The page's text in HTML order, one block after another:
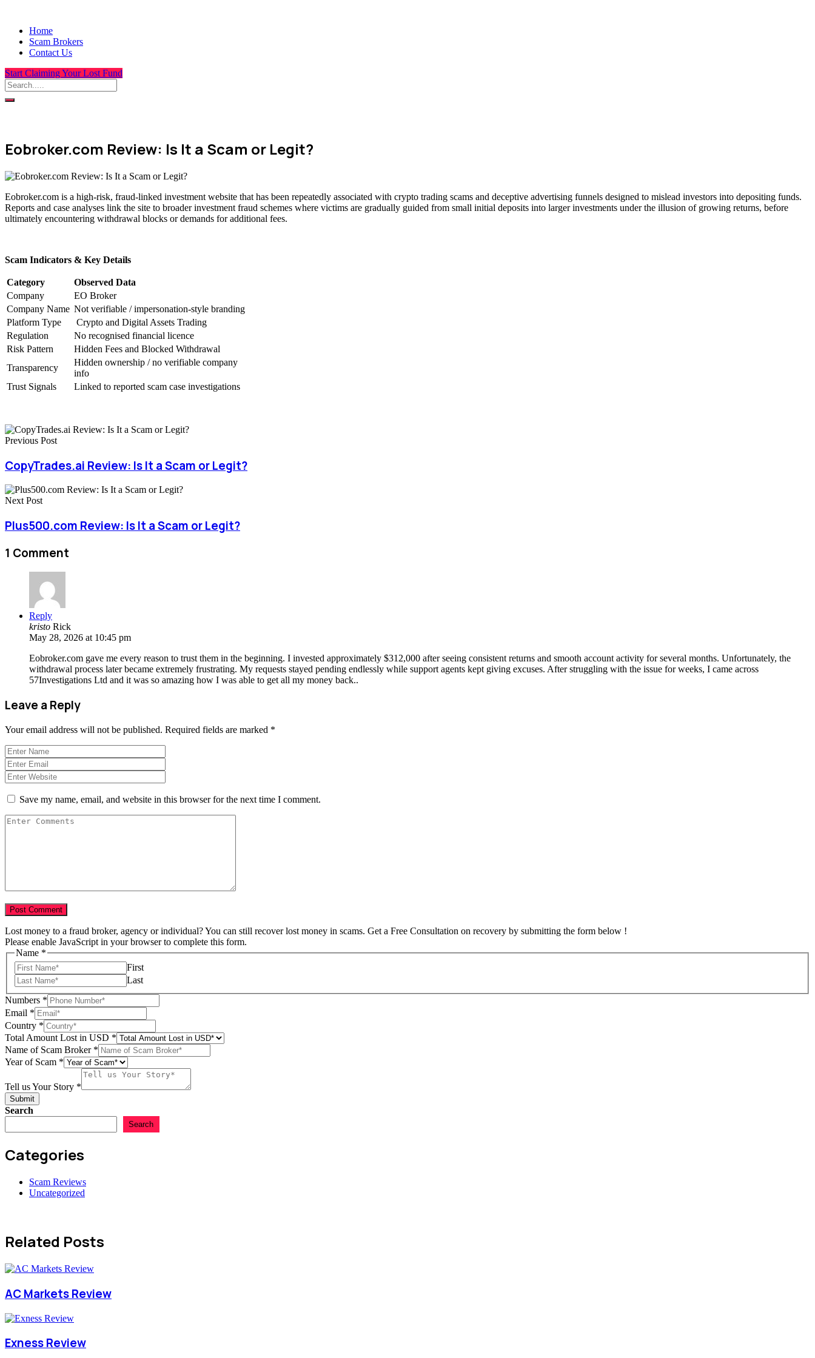
Home
Scam Brokers
Contact Us
Start Claiming Your Lost Fund
Eobroker.com Review: Is It a Scam or Legit?
Eobroker.com is a high-risk, fraud-linked investment website that has been repeatedly associated with crypto trading scams and deceptive advertising funnels designed to mislead investors into depositing funds.
Reports and case analyses link the site to broader investment fraud schemes where victims are gradually guided from small initial deposits into larger investments under the illusion of growing returns, before
ultimately encountering withdrawal blocks or demands for additional fees.
Scam Indicators & Key Details
Category
Observed Data
Company
EO Broker
Company Name Not verifiable / impersonation-style branding
Platform Type
Crypto and Digital Assets Trading
Regulation
No recognised financial licence
Risk Pattern
Hidden Fees and Blocked Withdrawal
Transparency
Hidden ownership / no verifiable company
info
Trust Signals
Linked to reported scam case investigations
Previous Post
CopyTrades.ai Review: Is It a Scam or Legit?
Next Post
Plus500.com Review: Is It a Scam or Legit?
1 Comment
Reply
kristo Rick
May 28, 2026 at 10:45 pm
Eobroker.com gave me every reason to trust them in the beginning. I invested approximately $312,000 after seeing consistent returns and smooth account activity for several months. Unfortunately, the
withdrawal process later became extremely frustrating. My requests stayed pending endlessly while support agents kept giving excuses. After struggling with the issue for weeks, I came across
57Investigations Ltd and it was so amazing how I was able to get all my money back..
Leave a Reply
Your email address will not be published. Required fields are marked *
Save my name, email, and website in this browser for the next time I comment.
Lost money to a fraud broker, agency or individual? You can still recover lost money in scams. Get a Free Consultation on recovery by submitting the form below !
Please enable JavaScript in your browser to complete this form.
Name *
First
Last
Numbers *
Email *
of
Scam
Country
Country *
Total Amount Lost in USD *
Name of Scam Broker *
Year of Scam *
Tell us Your Story *
Submit
Search
Search
Categories
Scam Reviews
Uncategorized
Related Posts
AC Markets Review
Exness Review